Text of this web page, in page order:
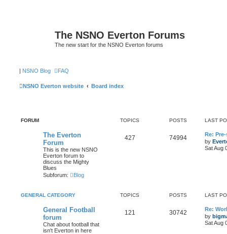
The NSNO Everton Forums
The new start for the NSNO Everton forums
| NSNO Blog FAQ
NSNO Everton website Board index
FORUM TOPICS POSTS LAST
The Everton
Forum
This is the new NSNO
Everton forum to
discuss the Mighty
Blues
Subforum:
Blog
427 74994
Re:
by
Sat Aug
GENERAL CATEGORY TOPICS POSTS LAST
General Football
forum
Chat about football that
isn't Everton in here
121 30742
Re:
by
Sat Aug